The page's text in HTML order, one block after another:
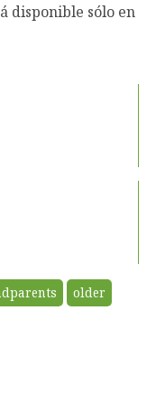
disponible sólo en
older